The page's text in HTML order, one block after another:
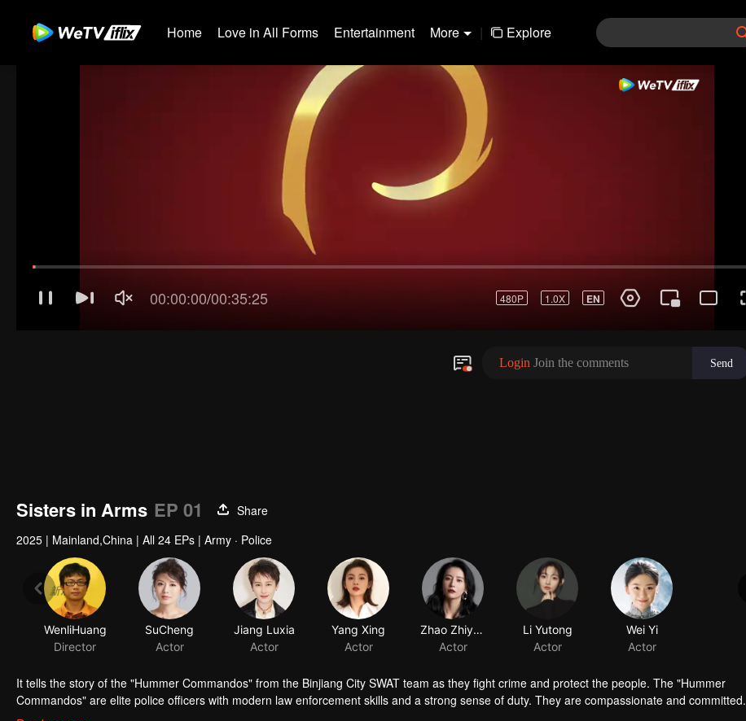
Home Love in All Forms Entertainment More | Explore
Sisters in Arms EP 01
Share
2025 | Mainland,China | All 24 EPs | Army · Police
WenliHuang
Director
SuCheng
Actor
Jiang Luxia
Actor
Yang Xing
Actor
Zhao Zhiyao
Actor
Li Yutong
Actor
It tells the story of the "Hummer Commandos" from the Binjiang City SWAT team as they fight crime and protect the people. The "Hummer
Commandos" are elite police officers with modern law enforcement skills and a strong sense of duty. They are compassionate and committed.
Whether in the community, on the streets, during arrests, or on the front lines, their heroic and tireless efforts are everywhere. They are the